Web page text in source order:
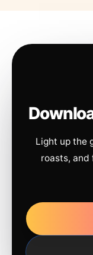
Light up the
roasts,